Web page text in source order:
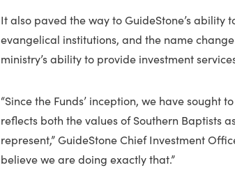
It also paved the way to GuideStone’s
evangelical institutions, and the name
ministry’s ability to provide investment
“Since the Funds’ inception, we have sought
reflects both the values of Southern Baptists
represent,” GuideStone Chief Investment
believe we are doing exactly that.”